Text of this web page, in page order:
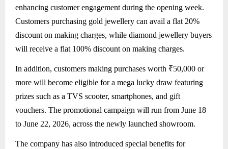
enhancing customer engagement during the opening week.
Customers purchasing gold jewellery can avail a flat 20%
discount on making charges, while diamond jewellery buyers
will receive a flat 100% discount on making charges.
In addition, customers making purchases worth ₹50,000 or
more will become eligible for a mega lucky draw featuring
prizes such as a TVS scooter, smartphones, and gift
vouchers. The promotional campaign will run from June 18
to June 22, 2026, across the newly launched showroom.
The company has also introduced special benefits for